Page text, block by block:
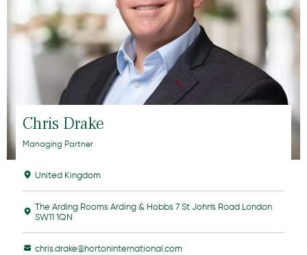
Chris Drake
Managing Partner
United Kingdom
The Arding Rooms Arding & Hobbs 7 St John's Road London
SW11 1QN
chris.drake@hortoninternational.com